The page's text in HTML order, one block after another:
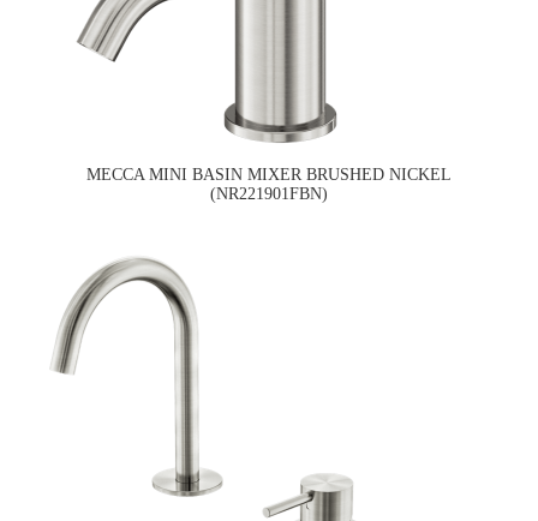
MECCA MINI BASIN MIXER BRUSHED NICKEL
(NR221901FBN)